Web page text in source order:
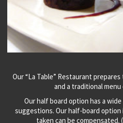
Our “La Table” Restaurant
and a traditional
Our half board option has a
suggestions. Our half-board
taken can be